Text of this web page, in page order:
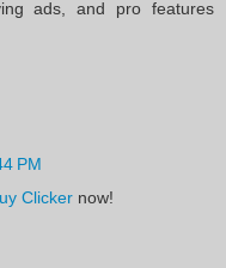
ads, and pro features
PM
Clicker now!